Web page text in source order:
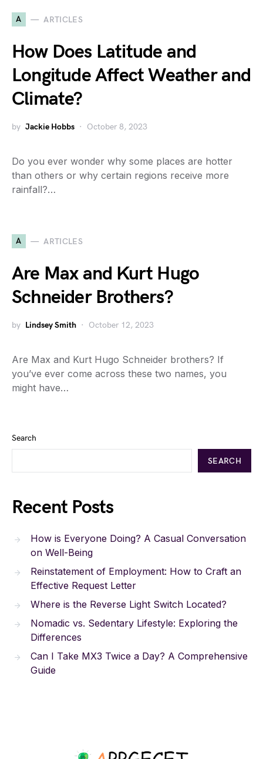
A ARTICLES
How Does Latitude and
Longitude Affect Weather and
Climate?
by Jackie Hobbs October 8, 2023
Do you ever wonder why some places are hotter
than others or why certain regions receive more
rainfall?…
A ARTICLES
Are Max and Kurt Hugo
Schneider Brothers?
by Lindsey Smith October 12, 2023
Are Max and Kurt Hugo Schneider brothers? If
you’ve ever come across these two names, you
might have…
Search
SEARCH
Recent Posts
How is Everyone Doing? A Casual Conversation
on Well-Being
Reinstatement of Employment: How to Craft an
Effective Request Letter
Where is the Reverse Light Switch Located?
Nomadic vs. Sedentary Lifestyle: Exploring the
Differences
Can I Take MX3 Twice a Day? A Comprehensive
Guide